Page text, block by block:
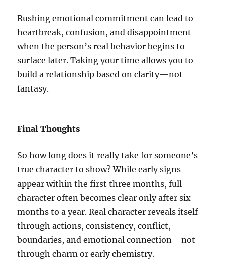
Rushing emotional commitment can lead to
heartbreak, confusion, and disappointment
when the person’s real behavior begins to
surface later. Taking your time allows you to
build a relationship based on clarity—not
fantasy.
Final Thoughts
So how long does it really take for someone’s
true character to show? While early signs
appear within the first three months, full
character often becomes clear only after six
months to a year. Real character reveals itself
through actions, consistency, conflict,
boundaries, and emotional connection—not
through charm or early chemistry.